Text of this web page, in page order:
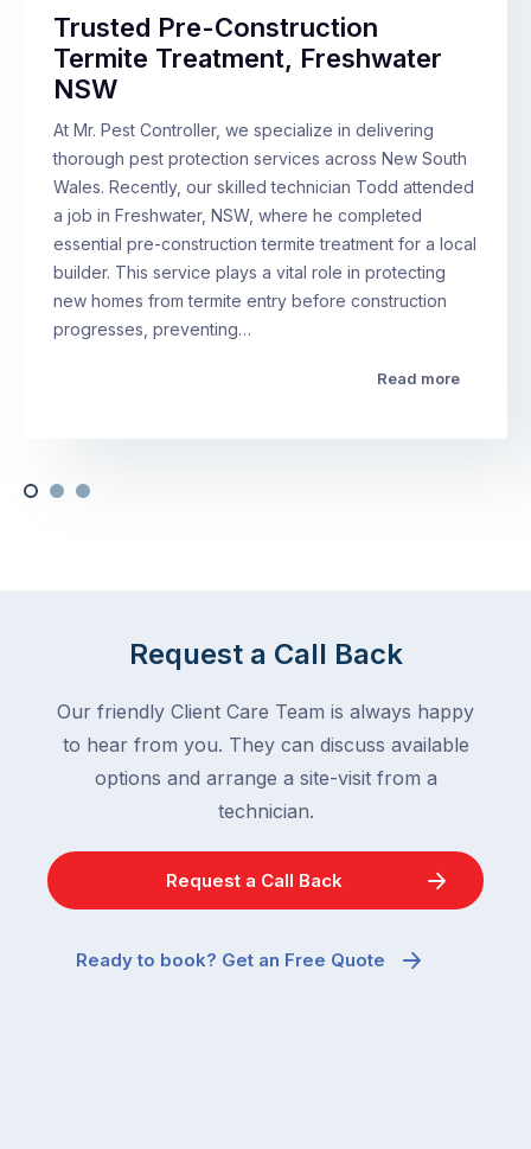
Trusted Pre-Construction
Termite Treatment, Freshwater
NSW
At Mr. Pest Controller, we specialize in delivering
thorough pest protection services across New South
Wales. Recently, our skilled technician Todd attended
a job in Freshwater, NSW, where he completed
essential pre-construction termite treatment for a local
builder. This service plays a vital role in protecting
new homes from termite entry before construction
progresses, preventing…
Read more
Request a Call Back
Our friendly Client Care Team is always happy
to hear from you. They can discuss available
options and arrange a site-visit from a
technician.
Request a Call Back
Ready to book? Get an Free Quote